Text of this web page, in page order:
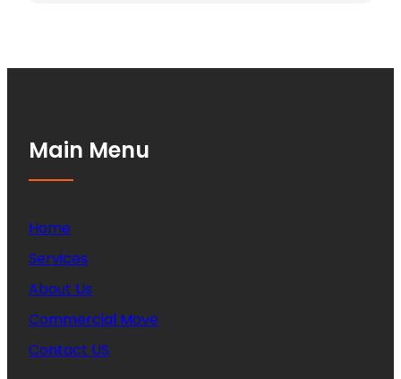
Main Menu
Home
Services
About Us
Commercial Move
Contact US